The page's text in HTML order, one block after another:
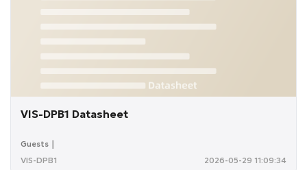
VIS-DPB1 Datasheet
Guests｜
VIS-DPB1
2026-05-29 11:09:34